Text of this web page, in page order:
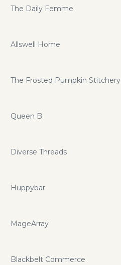
The Daily Femme
Allswell Home
The Frosted Pumpkin Stitchery
Queen B
Diverse Threads
Huppybar
MageArray
Blackbelt Commerce